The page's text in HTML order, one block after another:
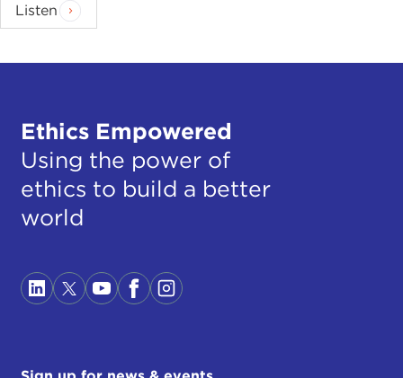
Listen
Ethics Empowered
Using the power of
ethics to build a better
world